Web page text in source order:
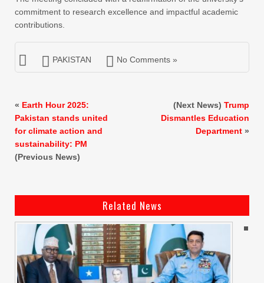
commitment to research excellence and impactful academic
contributions.
PAKISTAN No Comments »
« Earth Hour 2025:
Pakistan stands united
for climate action and
sustainability: PM
(Previous News)
(Next News) Trump
Dismantles Education
Department »
Related News